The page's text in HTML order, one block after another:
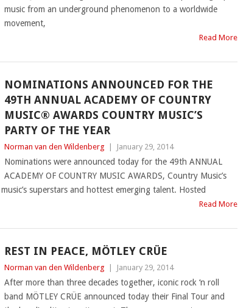
music from an underground phenomenon to a worldwide
movement,
Read More
NOMINATIONS ANNOUNCED FOR THE
49TH ANNUAL ACADEMY OF COUNTRY
MUSIC® AWARDS COUNTRY MUSIC’S
PARTY OF THE YEAR
Norman van den Wildenberg January 29, 2014
Nominations were announced today for the 49th ANNUAL
ACADEMY OF COUNTRY MUSIC AWARDS, Country Music’s
superstars and hottest emerging talent. Hosted
Read More
REST IN PEACE, MÖTLEY CRÜE
Norman van den Wildenberg January 29, 2014
After more than three decades together, iconic rock ‘n roll
band MÖTLEY CRÜE announced today their Final Tour and